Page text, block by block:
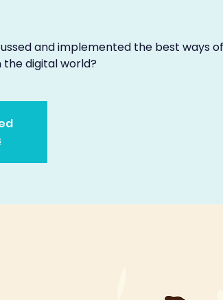
and implemented the best ways of
the digital world?